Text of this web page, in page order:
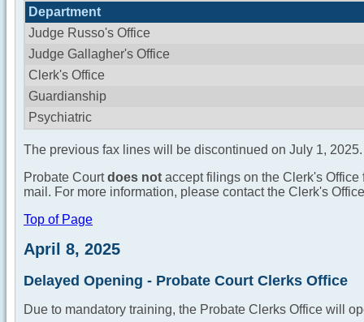
Department
Judge Russo's Office
Judge Gallagher's Office
Clerk's Office
Guardianship
Psychiatric
The previous fax lines will be discontinued on July 1, 2025.
Probate Courtdoes not accept filings on the Clerk's
mail. For more information, please contact the Clerk's
Top of Page
April 8, 2025
Delayed Opening - Probate Court Clerks Office
Due to mandatory training, the Probate Clerks Office will